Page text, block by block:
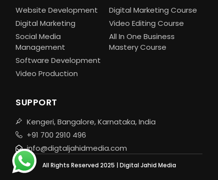
Website Development
Digital Marketing
Social Media
Management
Software Development
Video Production
Digital Marketing Course
Video Editing Course
All In One Business
Mastery Course
SUPPORT
Kengeri, Bangalore, Karnataka, India
+91 700 2910 496
info@digtaljahidmedia.com
All Rights Reserved 2025 | Digital Jahid Media